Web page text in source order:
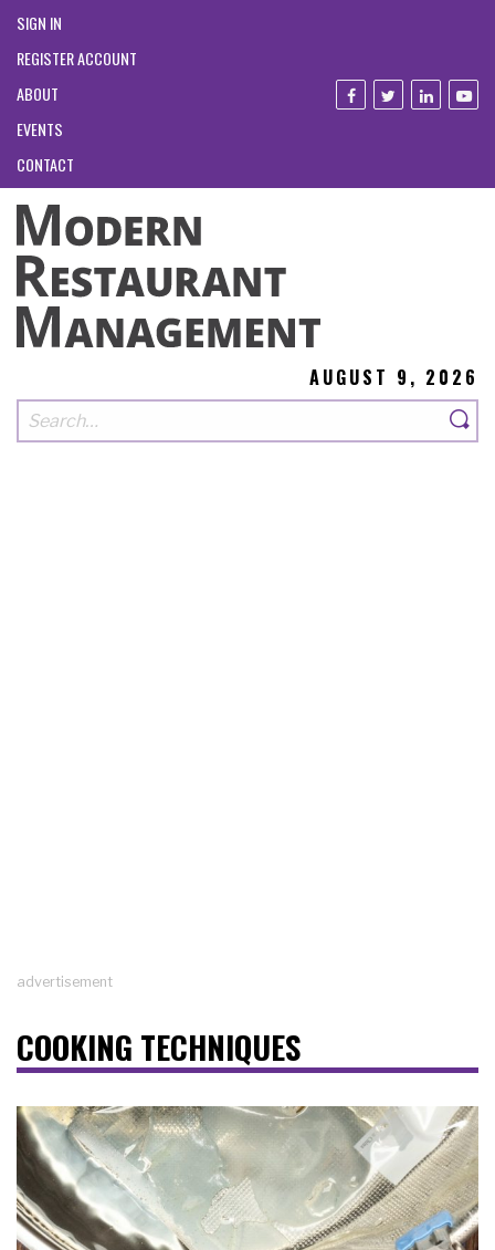
SIGN IN
REGISTER ACCOUNT
ABOUT
EVENTS
CONTACT
AUGUST 9, 2026
advertisement
COOKING TECHNIQUES